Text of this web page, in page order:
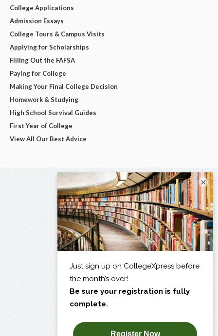
College Applications
Admission Essays
College Tours & Campus Visits
Applying for Scholarships
Filling Out the FAFSA
Paying for College
Making Your Final College Decision
Homework & Studying
High School Survival Guides
First Year of College
View All Our Best Advice
×